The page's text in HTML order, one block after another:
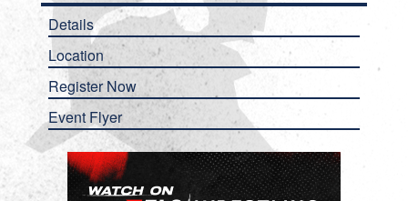
Details
Location
Register Now
Event Flyer